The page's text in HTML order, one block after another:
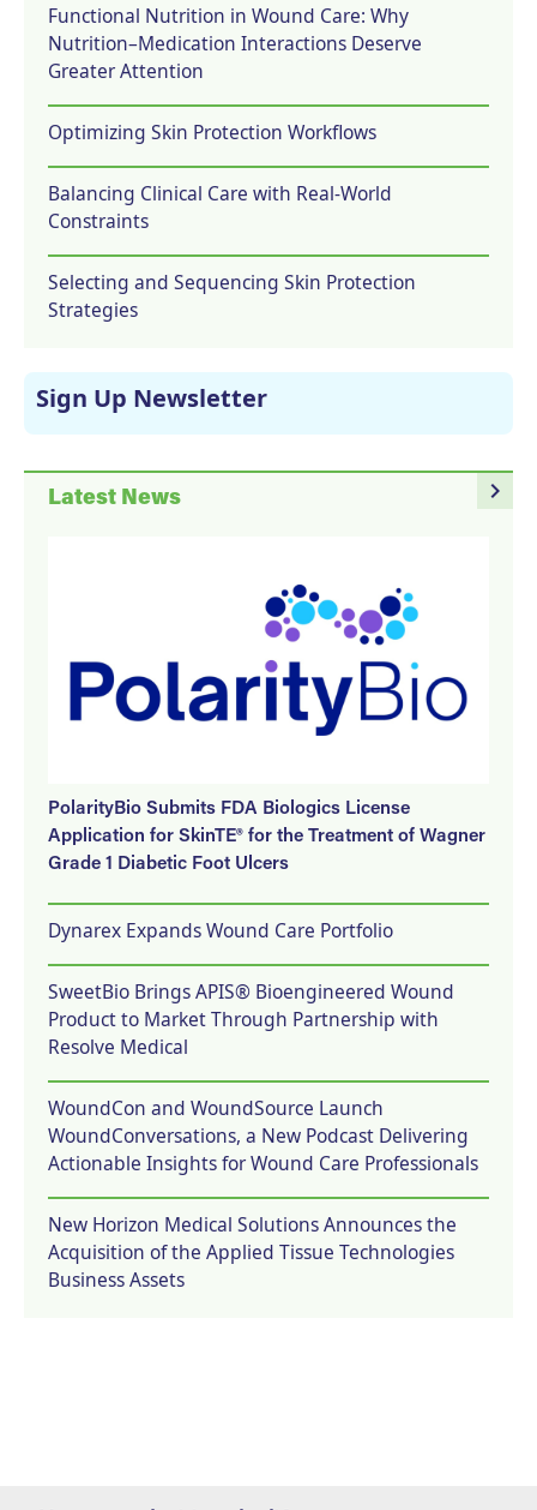
Functional Nutrition in Wound Care: Why
Nutrition–Medication Interactions Deserve
Greater Attention
Optimizing Skin Protection Workflows
Balancing Clinical Care with Real-World
Constraints
Selecting and Sequencing Skin Protection
Strategies
Sign Up Newsletter
navigate_next
Latest News
PolarityBio Submits FDA Biologics License
Application for SkinTE® for the Treatment of Wagner
Grade 1 Diabetic Foot Ulcers
Dynarex Expands Wound Care Portfolio
SweetBio Brings APIS® Bioengineered Wound
Product to Market Through Partnership with
Resolve Medical
WoundCon and WoundSource Launch
WoundConversations, a New Podcast Delivering
Actionable Insights for Wound Care Professionals
New Horizon Medical Solutions Announces the
Acquisition of the Applied Tissue Technologies
Business Assets